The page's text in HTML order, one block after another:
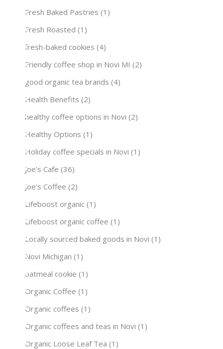
Fresh Baked Pastries (1)
Fresh Roasted (1)
fresh-baked cookies (4)
Friendly coffee shop in Novi MI (2)
good organic tea brands (4)
Health Benefits (2)
healthy coffee options in Novi (2)
Healthy Options (1)
Holiday coffee specials in Novi (1)
Joe's Cafe (36)
Joe’s Coffee (2)
Lifeboost organic (1)
Lifeboost organic coffee (1)
Locally sourced baked goods in Novi (1)
Novi Michigan (1)
oatmeal cookie (1)
Organic Coffee (1)
Organic coffees (1)
Organic coffees and teas in Novi (1)
Organic Loose Leaf Tea (1)